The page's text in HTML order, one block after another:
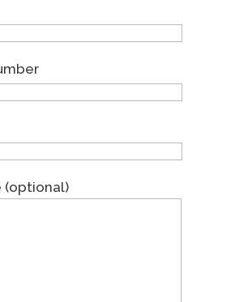
(optional)